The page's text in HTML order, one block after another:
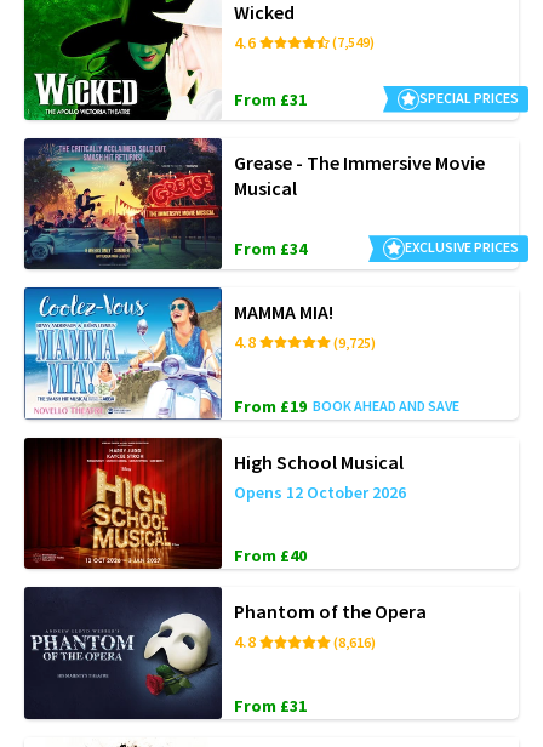
Wicked
4.6 (7,549)
From £31 SPECIAL PRICES
Grease - The Immersive Movie
Musical
From £34 EXCLUSIVE PRICES
MAMMA MIA!
4.8 (9,725)
From £19 BOOK AHEAD AND SAVE
High School Musical
Opens 12 October 2026
From £40
Phantom of the Opera
4.8 (8,616)
From £31